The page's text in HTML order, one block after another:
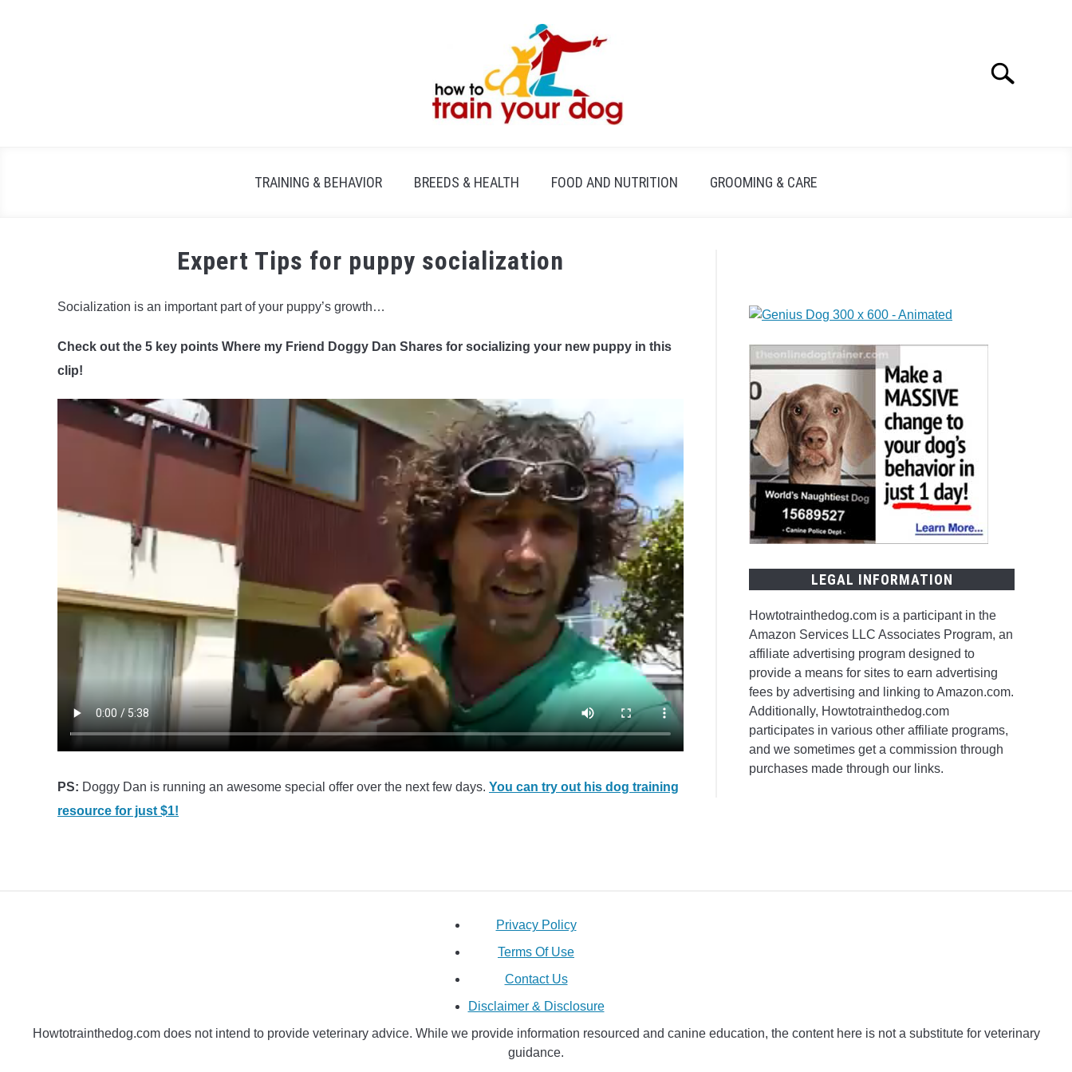
Search
TRAINING & BEHAVIOR BREEDS & HEALTH FOOD AND NUTRITION GROOMING & CARE
Expert Tips for puppy socialization
Socialization is an important part of your puppy’s growth…
Check out the 5 key points Where my Friend Doggy Dan Shares for socializing your new puppy in this
clip!
PS: Doggy Dan is running an awesome special offer over the next few days. You can try out his dog training
resource for just $1!
LEGAL INFORMATION
Howtotrainthedog.com is a participant in the
Amazon Services LLC Associates Program, an
affiliate advertising program designed to
provide a means for sites to earn advertising
fees by advertising and linking to Amazon.com.
Additionally, Howtotrainthedog.com
participates in various other affiliate programs,
and we sometimes get a commission through
purchases made through our links.
Privacy Policy
Terms Of Use
Contact Us
Disclaimer & Disclosure
Howtotrainthedog.com does not intend to provide veterinary advice. While we provide information resourced and canine education, the content here is not a substitute for veterinary
guidance.